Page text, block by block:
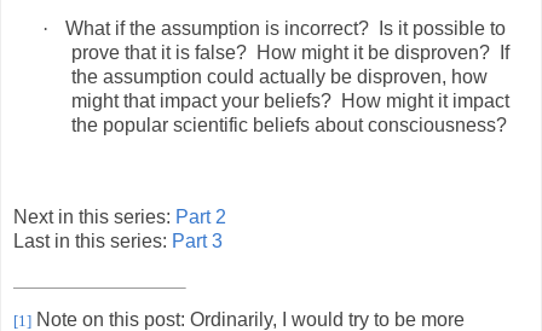
· What if the assumption is incorrect?
Is it possible to
prove that it is false? How might it be disproven?
If
the assumption could actually be disproven, how
might that impact your beliefs? How might it impact
the popular scientific beliefs about consciousness?
Next in this series: Part 2
Last in this series: Part 3
[1] Note on this post: Ordinarily, I would try to be more